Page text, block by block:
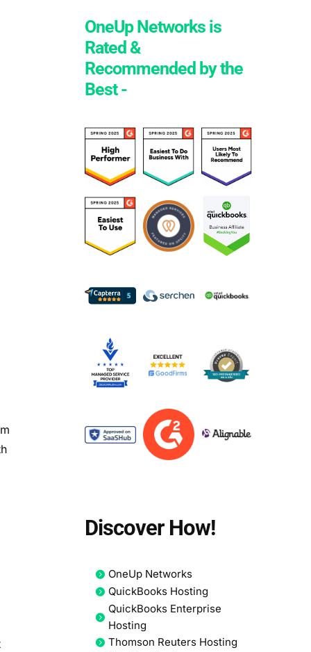
OneUp Networks is
Rated &
Recommended by the
Best -
Discover How!
OneUp Networks
QuickBooks Hosting
QuickBooks Enterprise
Hosting
Thomson Reuters Hosting